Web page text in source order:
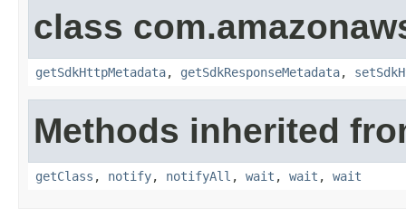
class
getSdkHttpMetadata, getSdkResponseMetadata,
Methods inherited
getClass , notify, notifyAll , wait , wait , wait